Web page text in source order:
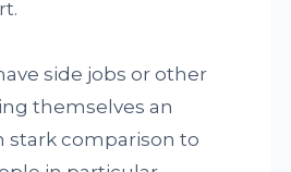
side jobs or other
themselves an
stark comparison to